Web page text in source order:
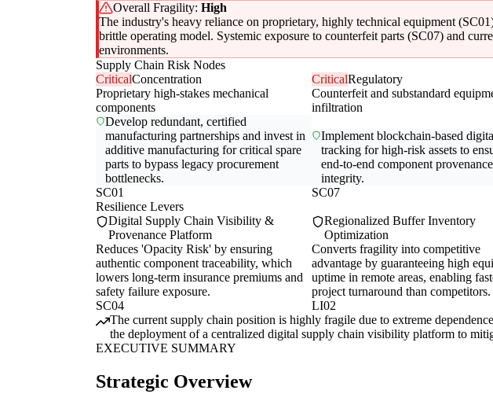
Overall Fragility: High
The industry's heavy reliance on proprietary, highly technical equipment
brittle operating model. Systemic exposure to counterfeit parts (SC07) and
environments.
Supply Chain Risk Nodes
CriticalConcentration
Proprietary high-stakes mechanical
components
Develop redundant, certified
manufacturing partnerships and invest in
additive manufacturing for critical spare
parts to bypass legacy procurement
bottlenecks.
SC01
CriticalRegulatory
Counterfeit and substandard
infiltration
Implement blockchain-based
tracking for high-risk assets to
end-to-end component
integrity.
SC07
Resilience Levers
Digital Supply Chain Visibility &
Provenance Platform
Reduces 'Opacity Risk' by ensuring
authentic component traceability, which
lowers long-term insurance premiums and
safety failure exposure.
SC04
Regionalized Buffer Inventory
Optimization
Converts fragility into competitive
advantage by guaranteeing high
uptime in remote areas, enabling
project turnaround than competitors.
LI02
The current supply chain position is highly fragile due to extreme
the deployment of a centralized digital supply chain visibility platform to
EXECUTIVE SUMMARY
Strategic Overview